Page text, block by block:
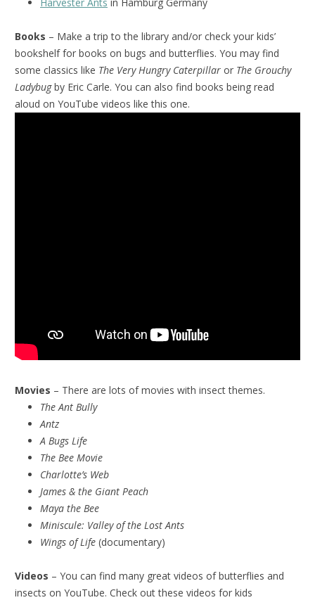
Books – Make a trip to the library and/or check your kids’
bookshelf for books on bugs and butterflies. You may find
some classics like The Very Hungry Caterpillar or The Grouchy
Ladybugby Eric Carle. You can also find books being read
aloud on YouTube videos like this one.
Movies – There are lots of movies with insect themes.
The Ant Bully
Antz
A Bugs Life
The Bee Movie
Charlotte’s Web
James & the Giant Peach
Maya the Bee
Miniscule: Valley of the Lost Ants
Wings of Life (documentary)
Videos – You can find many great videos of butterflies and
insects on YouTube. Check out these videos for kids